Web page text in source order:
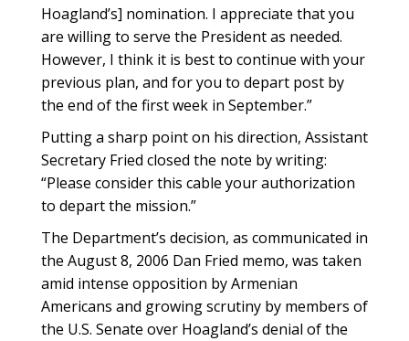
Hoagland’s] nomination. I appreciate that you
are willing to serve the President as needed.
However, I think it is best to continue with your
previous plan, and for you to depart post by
the end of the first week in September.”
Putting a sharp point on his direction, Assistant
Secretary Fried closed the note by writing:
“Please consider this cable your authorization
to depart the mission.”
The Department’s decision, as communicated in
the August 8, 2006 Dan Fried memo, was taken
amid intense opposition by Armenian
Americans and growing scrutiny by members of
the U.S. Senate over Hoagland’s denial of the